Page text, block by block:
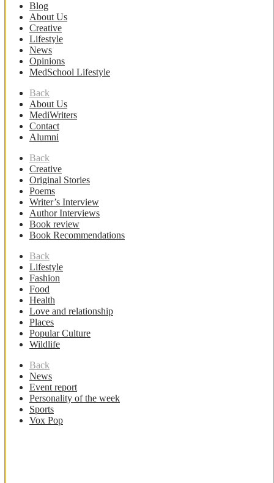
Blog
About Us
Creative
Lifestyle
News
Opinions
MedSchool Lifestyle
Back
About Us
MediWriters
Contact
Alumni
Back
Creative
Original Stories
Poems
Writer’s Interview
Author Interviews
Book review
Book Recommendations
Back
Lifestyle
Fashion
Food
Health
Love and relationship
Places
Popular Culture
Wildlife
Back
News
Event report
Personality of the week
Sports
Vox Pop